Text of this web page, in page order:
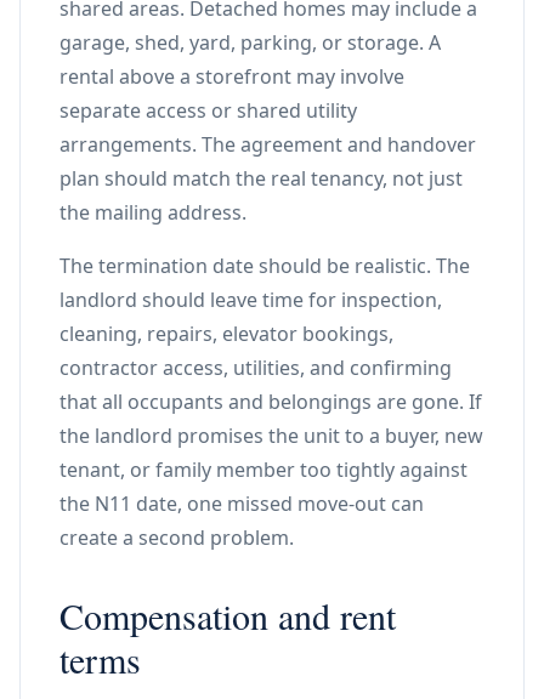
shared areas. Detached homes may include a
garage, shed, yard, parking, or storage. A
rental above a storefront may involve
separate access or shared utility
arrangements. The agreement and handover
plan should match the real tenancy, not just
the mailing address.
The termination date should be realistic. The
landlord should leave time for inspection,
cleaning, repairs, elevator bookings,
contractor access, utilities, and confirming
that all occupants and belongings are gone. If
the landlord promises the unit to a buyer, new
tenant, or family member too tightly against
the N11 date, one missed move-out can
create a second problem.
Compensation and rent
terms